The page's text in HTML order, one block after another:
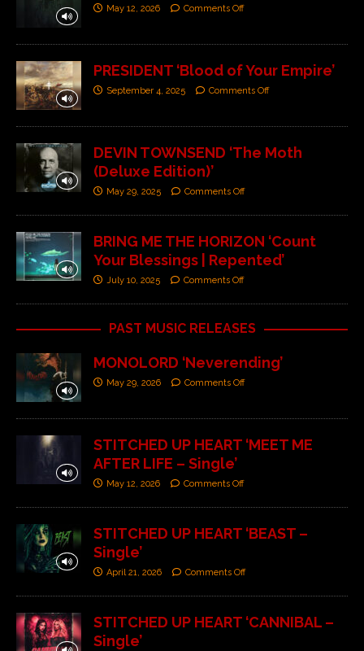
May 12, 2026 Comments Off
PRESIDENT ‘Blood of Your Empire’
September 4, 2025 Comments Off
DEVIN TOWNSEND ‘The Moth
(Deluxe Edition)’
May 29, 2025 Comments Off
BRING ME THE HORIZON ‘Count
Your Blessings | Repented’
July 10, 2025 Comments Off
PAST MUSIC RELEASES
MONOLORD ‘Neverending’
May 29, 2026 Comments Off
STITCHED UP HEART ‘MEET ME
AFTER LIFE – Single’
May 12, 2026 Comments Off
STITCHED UP HEART ‘BEAST –
Single’
April 21, 2026 Comments Off
STITCHED UP HEART ‘CANNIBAL –
Single’